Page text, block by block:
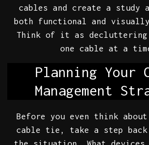
cables and create a study
both functional and
Think of it as decluttering
one cable at a
Planning Your
Management
Before you even think
cable tie, take a step back